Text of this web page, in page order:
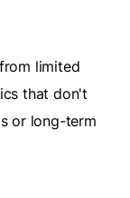
limited
that don't
or long-term